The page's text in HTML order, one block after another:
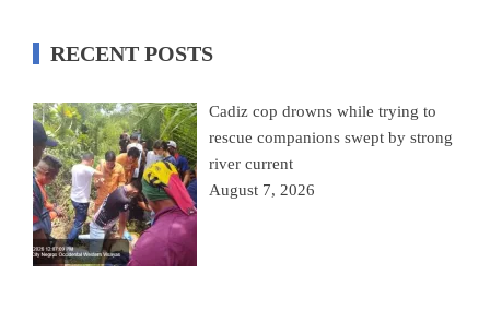
RECENT POSTS
Cadiz cop drowns while trying to
rescue companions swept by strong
river current
August 7, 2026